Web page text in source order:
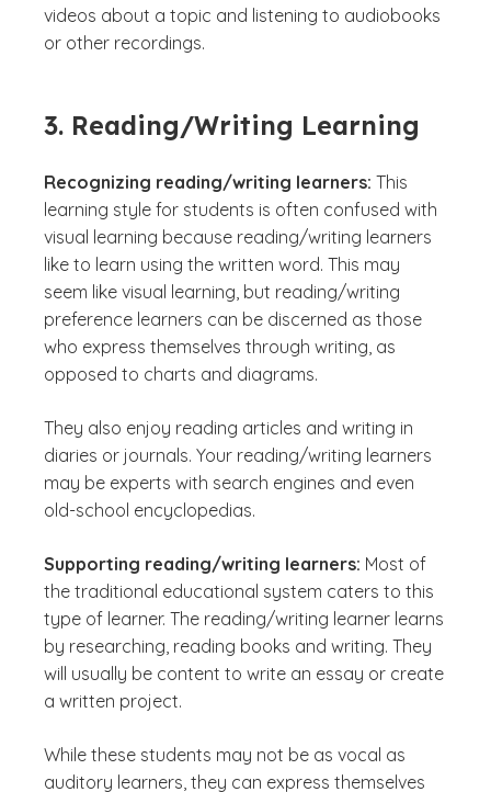
videos about a topic and listening to audiobooks
or other recordings.
3. Reading/Writing Learning
Recognizing reading/writing learners: This
learning style for students is often confused with
visual learning because reading/writing learners
like to learn using the written word. This may
seem like visual learning, but reading/writing
preference learners can be discerned as those
who express themselves through writing, as
opposed to charts and diagrams.
They also enjoy reading articles and writing in
diaries or journals. Your reading/writing learners
may be experts with search engines and even
old-school encyclopedias.
Supporting reading/writing learners: Most of
the traditional educational system caters to this
type of learner. The reading/writing learner learns
by researching, reading books and writing. They
will usually be content to write an essay or create
a written project.
While these students may not be as vocal as
auditory learners, they can express themselves